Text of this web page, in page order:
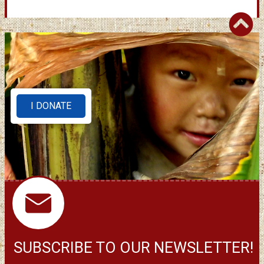
I DONATE
SUBSCRIBE TO OUR NEWSLETTER!